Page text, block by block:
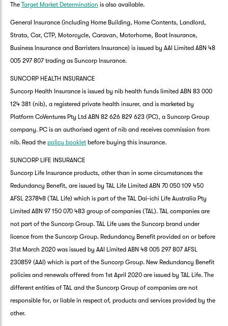
The Target Market Determination is also available.
General Insurance (including Home Building, Home Contents, Landlord,
Strata, Car, CTP, Motorcycle, Caravan, Motorhome, Boat Insurance,
Business Insurance and Barristers Insurance) is issued by AAI Limited ABN 48
005 297 807 trading as Suncorp Insurance.
SUNCORP HEALTH INSURANCE
Suncorp Health Insurance is issued by nib health funds limited ABN 83 000
124 381 (nib), a registered private health insurer, and is marketed by
Platform CoVentures Pty Ltd ABN 82 626 829 623 (PC), a Suncorp Group
company. PC is an authorised agent of nib and receives commission from
nib. Read the policy booklet before buying this insurance.
SUNCORP LIFE INSURANCE
Suncorp Life Insurance products, other than in some circumstances the
Redundancy Benefit, are issued by TAL Life Limited ABN 70 050 109 450
AFSL 237848 (TAL Life) which is part of the TAL Dai-ichi Life Australia Pty
Limited ABN 97 150 070 483 group of companies (TAL). TAL companies are
not part of the Suncorp Group. TAL Life uses the Suncorp brand under
licence from the Suncorp Group. Redundancy Benefit provided on or before
31st March 2020 was issued by AAI Limited ABN 48 005 297 807 AFSL
230859 (AAI) which is part of the Suncorp Group. New Redundancy Benefit
policies and renewals offered from 1st April 2020 are issued by TAL Life. The
different entities of TAL and the Suncorp Group of companies are not
responsible for, or liable in respect of, products and services provided by the
other.